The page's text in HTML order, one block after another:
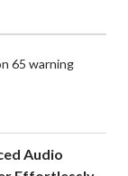
65 warning
Audio